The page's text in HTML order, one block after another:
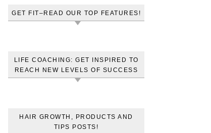
GET FIT–READ OUR TOP FEATURES!
LIFE COACHING: GET INSPIRED TO
REACH NEW LEVELS OF SUCCESS
HAIR GROWTH, PRODUCTS AND
TIPS POSTS!